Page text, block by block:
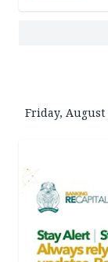
Friday, August